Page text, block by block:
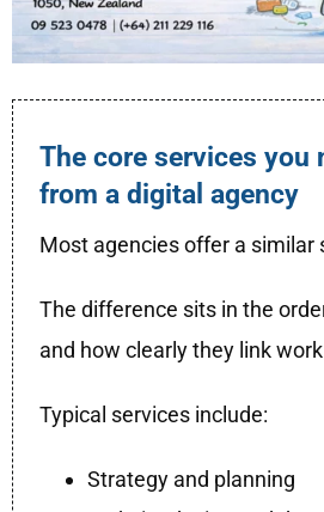
The core services you
from a digital agency
Most agencies offer a similar
The difference sits in the
and how clearly they link
Typical services include:
Strategy and planning